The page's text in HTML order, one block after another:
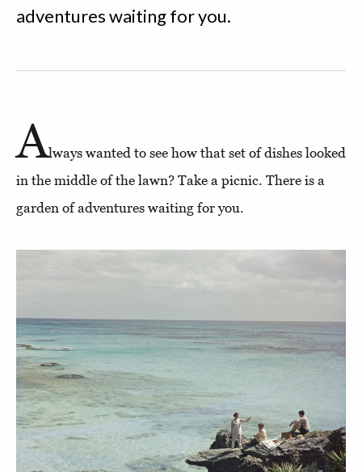
adventures waiting for you.
Always wanted to see how that set of dishes looked
in the middle of the lawn? Take a picnic. There is a
garden of adventures waiting for you.